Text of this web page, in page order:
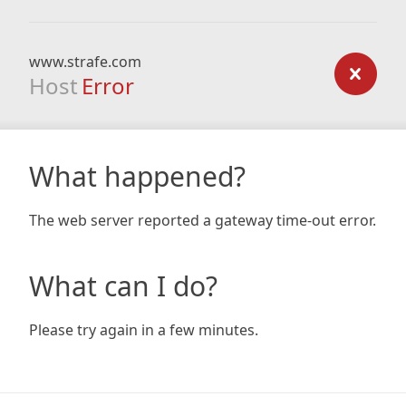
www.strafe.com
Host Error
What happened?
The web server reported a gateway time-out error.
What can I do?
Please try again in a few minutes.